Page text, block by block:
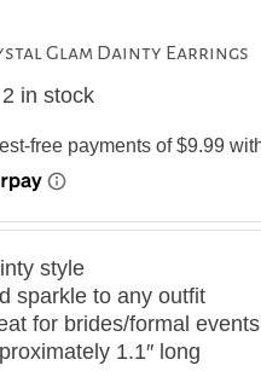
Glam Dainty Earrings
2 in stock
style
sparkle to any outfit
for brides/formal events
1.1″ long